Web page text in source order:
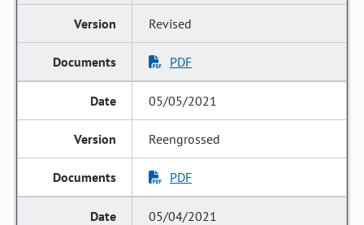
Revised
PDF
05/05/2021
Reengrossed
PDF
05/04/2021